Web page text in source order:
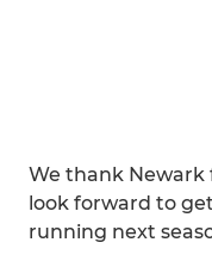
We thank
look forward to
running next